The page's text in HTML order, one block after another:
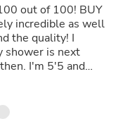
out of 100! BUY
incredible as well
the quality! I
shower is next
I'm 5'5 and